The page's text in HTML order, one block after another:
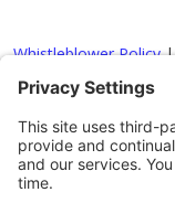
Whistleblower Policy
© 2022 North